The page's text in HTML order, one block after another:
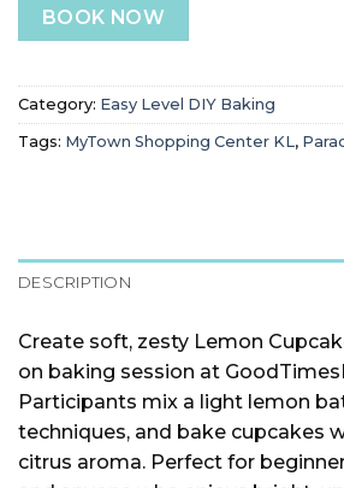
BOOK NOW
Category: Easy Level DIY Baking
Tags: MyTown Shopping Center KL,
DESCRIPTION
Create soft, zesty Lemon
on baking session at
Participants mix a light lemon
techniques, and bake cupcakes
citrus aroma. Perfect for